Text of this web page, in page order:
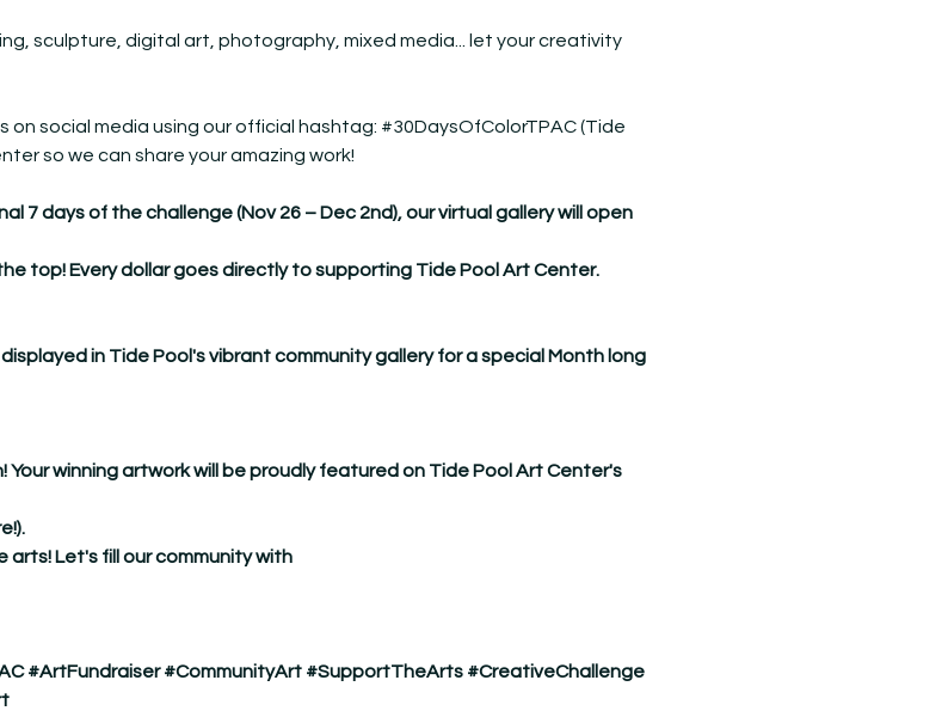
sculpture, digital art, photography, mixed media... let your creativity
on social media using our official hashtag: #30DaysOfColorTPAC (Tide
so we can share your amazing work!
7 days of the challenge (Nov 26 – Dec 2nd), our virtual gallery will open
top! Every dollar goes directly to supporting Tide Pool Art Center.
displayed in Tide Pool's vibrant community gallery for a special Month long
Your winning artwork will be proudly featured on Tide Pool Art Center's
arts! Let's fill our community with
#ArtFundraiser #CommunityArt #SupportTheArts #CreativeChallenge